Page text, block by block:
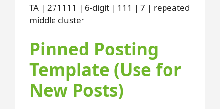
TA | 271111 | 6-digit | 111 | 7 | repeated
middle cluster
Pinned Posting
Template (Use for
New Posts)